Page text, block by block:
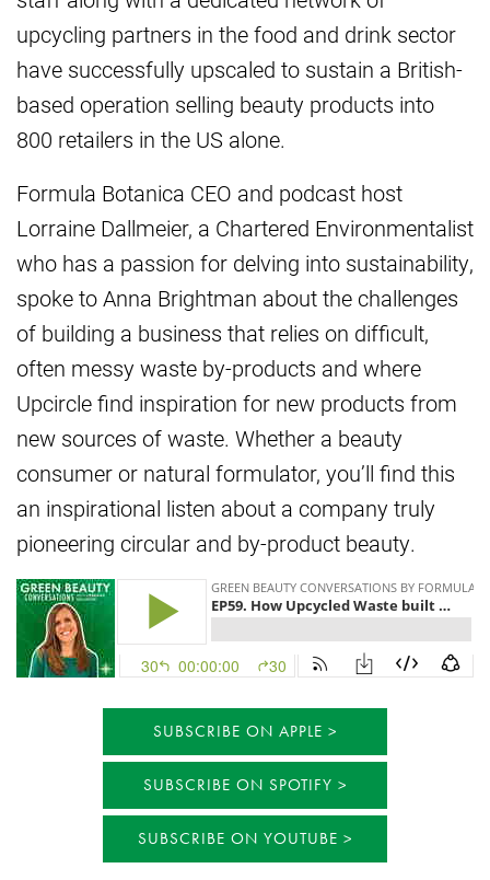
upcycling partners in the food and drink sector
have successfully upscaled to sustain a British-
based operation selling beauty products into
800 retailers in the US alone.
Formula Botanica CEO and podcast host
Lorraine Dallmeier, a Chartered Environmentalist
who has a passion for delving into sustainability,
spoke to Anna Brightman about the challenges
of building a business that relies on difficult,
often messy waste by-products and where
Upcircle find inspiration for new products from
new sources of waste. Whether a beauty
consumer or natural formulator, you’ll find this
an inspirational listen about a company truly
pioneering circular and by-product beauty.
SUBSCRIBE ON APPLE
SUBSCRIBE ON SPOTIFY
SUBSCRIBE ON YOUTUBE